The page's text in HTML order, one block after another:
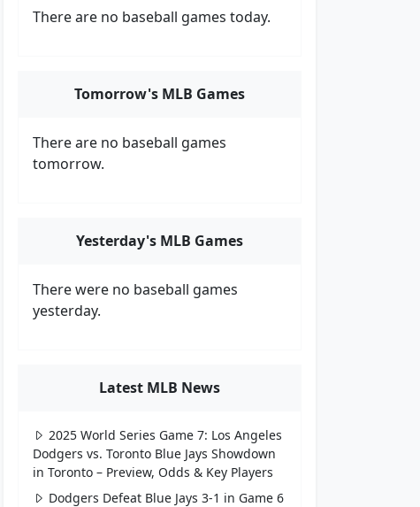
There are no baseball games today.
Tomorrow's MLB Games
There are no baseball games
tomorrow.
Yesterday's MLB Games
There were no baseball games
yesterday.
Latest MLB News
2025 World Series Game 7: Los Angeles
Dodgers vs. Toronto Blue Jays Showdown
in Toronto – Preview, Odds & Key Players
Dodgers Defeat Blue Jays 3-1 in Game 6